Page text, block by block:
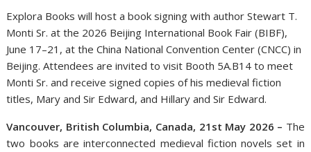
Explora Books will host a book signing with author Stewart T.
Monti Sr. at the 2026 Beijing International Book Fair (BIBF),
June 17–21, at the China National Convention Center (CNCC) in
Beijing. Attendees are invited to visit Booth 5A.B14 to meet
Monti Sr. and receive signed copies of his medieval fiction
titles, Mary and Sir Edward, and Hillary and Sir Edward.
Vancouver, British Columbia, Canada, 21st May 2026 – The
two books are interconnected medieval fiction novels set in